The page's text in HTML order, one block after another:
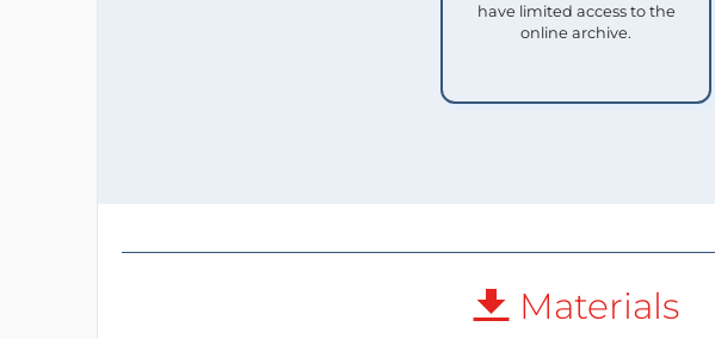
have limited access to the
online archive.
Materials